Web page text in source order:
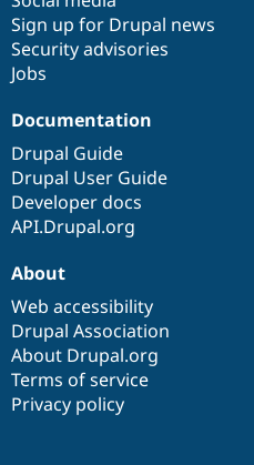
Sign up for Drupal news
Security advisories
Jobs
Documentation
Drupal Guide
Drupal User Guide
Developer docs
API.Drupal.org
About
Web accessibility
Drupal Association
About Drupal.org
Terms of service
Privacy policy